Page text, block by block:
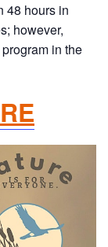
48 hours in
however,
in the